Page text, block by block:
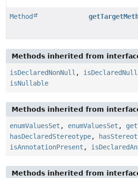
Method
Methods inherited from
isDeclaredNonNull ,
isNullable
Methods inherited from
enumValuesSet , enumValuesSet ,
hasDeclaredStereotype,
isAnnotationPresent ,
Methods inherited from